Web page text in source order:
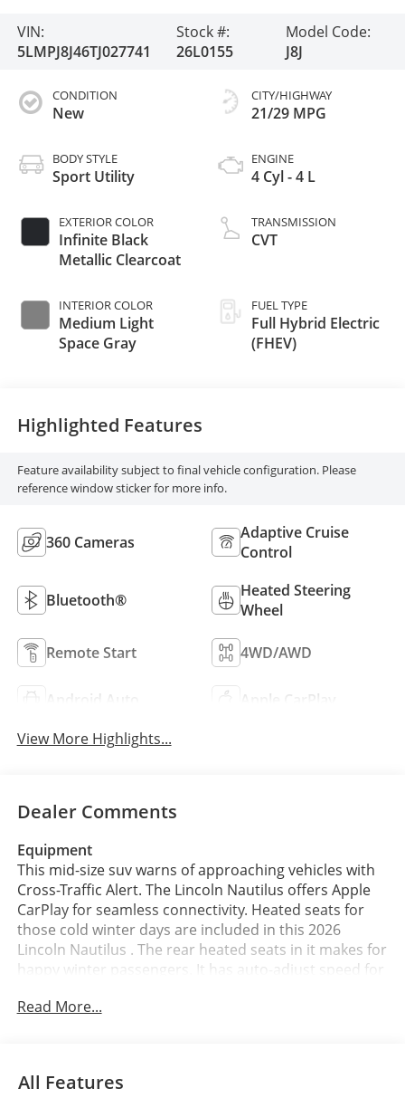
VIN:
5LMPJ8J46TJ027741
Stock #:
26L0155
Model Code:
J8J
CONDITION
New
BODY STYLE
Sport Utility
EXTERIOR COLOR
Infinite Black
Metallic Clearcoat
INTERIOR COLOR
Medium Light
Space Gray
CITY/HIGHWAY
21/29 MPG
ENGINE
4 Cyl - 4 L
TRANSMISSION
CVT
FUEL TYPE
Full Hybrid Electric
(FHEV)
Highlighted Features
Feature availability subject to final vehicle configuration. Please
reference window sticker for more info.
360 Cameras
Adaptive Cruise
Control
Bluetooth®
Heated Steering
Wheel
Remote Start 4WD/AWD
Android Auto
Apple CarPlay
View More Highlights...
Dealer Comments
Equipment
This mid-size suv warns of approaching vehicles with
Cross-Traffic Alert. The Lincoln Nautilus offers Apple
CarPlay for seamless connectivity. Heated seats for
those cold winter days are included in this 2026
Lincoln Nautilus . The rear heated seats in it makes for
happy winter passengers. It has auto-adjust speed for
heated steering wheel in the vehicle . Never get into a
style. Protect the vehicle from unwanted accidents
Read More...
All Features